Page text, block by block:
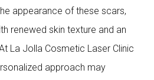
appearance of these scars,
renewed skin texture and an
La Jolla Cosmetic Laser Clinic
approach may